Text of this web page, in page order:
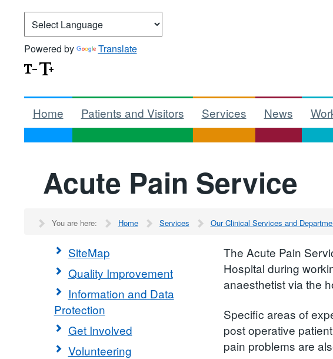
Powered by Translate
Home Patients and Visitors Services News
Acute Pain Service
You are here: Home Services Our Clinical Services and
SiteMap
Quality Improvement
Information and Data
Protection
Get Involved
Volunteering
The Acute Pain
Hospital during
anaesthetist via the
Specific areas of
post operative
pain problems are